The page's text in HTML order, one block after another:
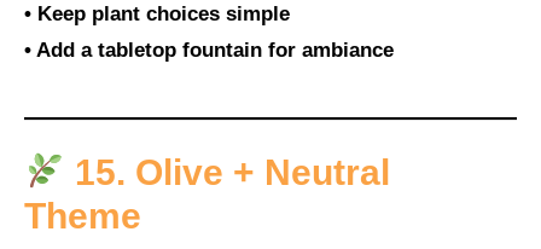
• Keep plant choices simple
• Add a tabletop fountain for ambiance
15. Olive + Neutral
Theme